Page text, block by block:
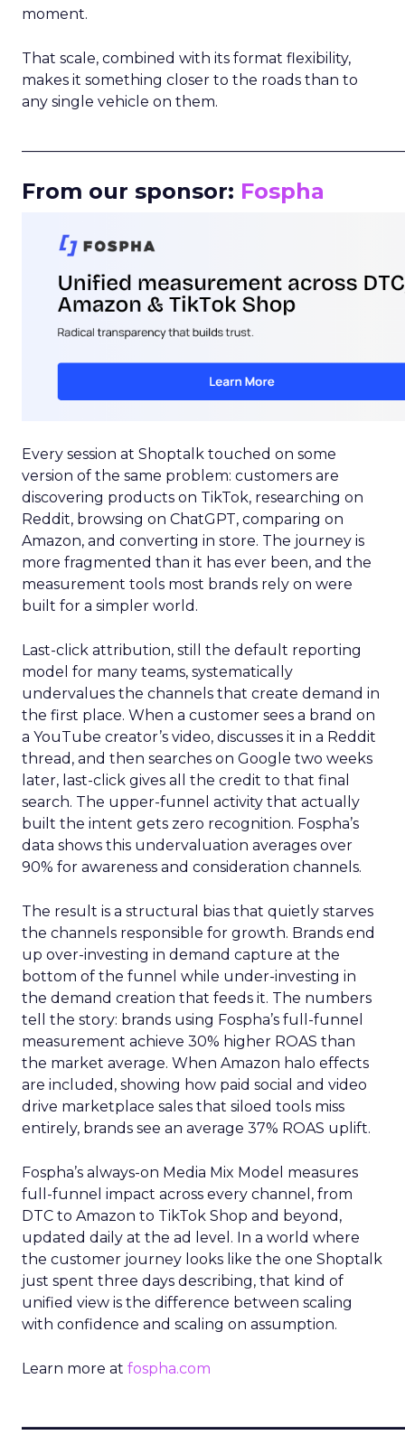
moment.
That scale, combined with its format flexibility,
makes it something closer to the roads than to
any single vehicle on them.
From our sponsor: Fospha
Every session at Shoptalk touched on some
version of the same problem: customers are
discovering products on TikTok, researching on
Reddit, browsing on ChatGPT, comparing on
Amazon, and converting in store. The journey is
more fragmented than it has ever been, and the
measurement tools most brands rely on were
built for a simpler world.
Last-click attribution, still the default reporting
model for many teams, systematically
undervalues the channels that create demand in
the first place. When a customer sees a brand on
a YouTube creator’s video, discusses it in a Reddit
thread, and then searches on Google two weeks
later, last-click gives all the credit to that final
search. The upper-funnel activity that actually
built the intent gets zero recognition. Fospha’s
data shows this undervaluation averages over
90% for awareness and consideration channels.
The result is a structural bias that quietly starves
the channels responsible for growth. Brands end
up over-investing in demand capture at the
bottom of the funnel while under-investing in
the demand creation that feeds it. The numbers
tell the story: brands using Fospha’s full-funnel
measurement achieve 30% higher ROAS than
the market average. When Amazon halo effects
are included, showing how paid social and video
drive marketplace sales that siloed tools miss
entirely, brands see an average 37% ROAS uplift.
Fospha’s always-on Media Mix Model measures
full-funnel impact across every channel, from
DTC to Amazon to TikTok Shop and beyond,
updated daily at the ad level. In a world where
the customer journey looks like the one Shoptalk
just spent three days describing, that kind of
unified view is the difference between scaling
with confidence and scaling on assumption.
Learn more at fospha.com